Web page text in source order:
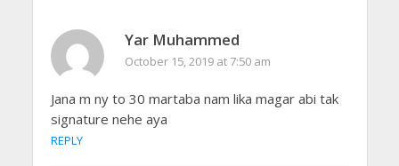
Yar Muhammed
October 15, 2019 at 7:50 am
Jana m ny to 30 martaba nam lika magar abi tak
signature nehe aya
REPLY